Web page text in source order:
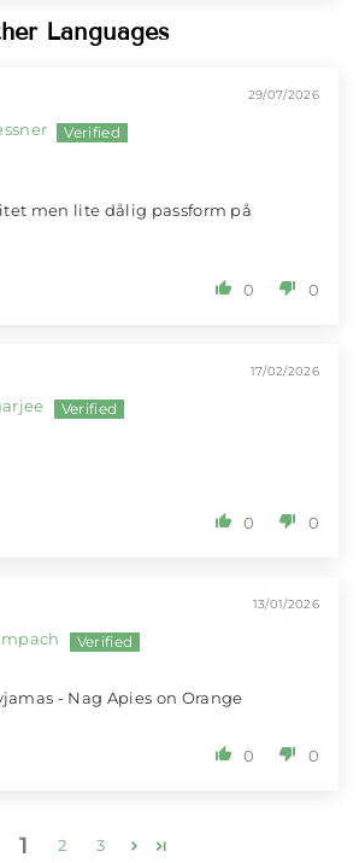
Languages
29/07/2026
men lite dålig passform på
0 0
17/02/2026
0 0
13/01/2026
- Nag Apies on Orange
0 0
1 2 3